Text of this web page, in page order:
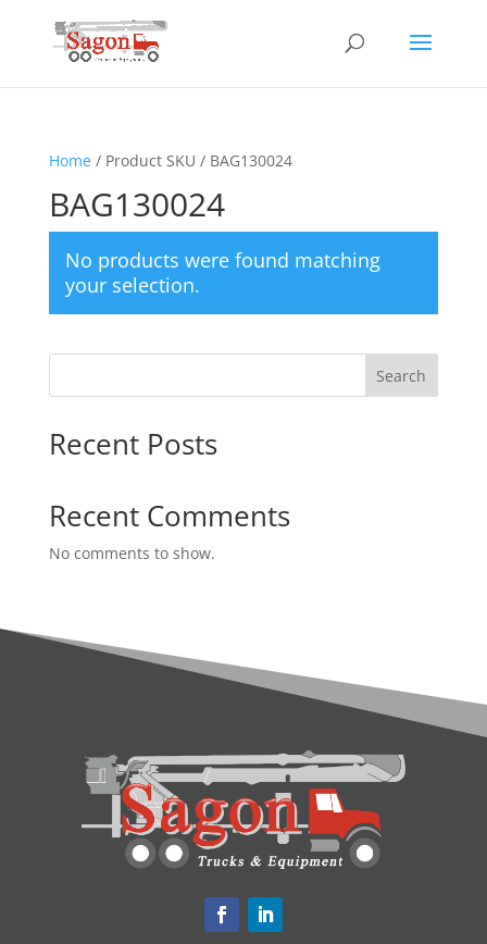
Home/ Product SKU / BAG130024
BAG130024
No products were found matching
your selection.
Search
Recent Posts
Recent Comments
No comments to show.